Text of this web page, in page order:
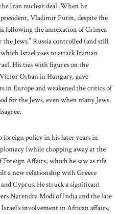
Iran nuclear deal. When he
president, Vladimir Putin, despite the
following the annexation of Crimea
Jews.” Russia controlled (and still
Israel uses to attack Iranian
His ties with figures on the
Orban in Hungary, gave
in Europe and weakened the critics of
for the Jews, even when many Jews
foreign policy in his later years in
(while chopping away at the
Affairs, which he saw as rife
a new relationship with Greece
Cyprus. He struck a significant
Narendra Modi of India and the late
involvement in African affairs.